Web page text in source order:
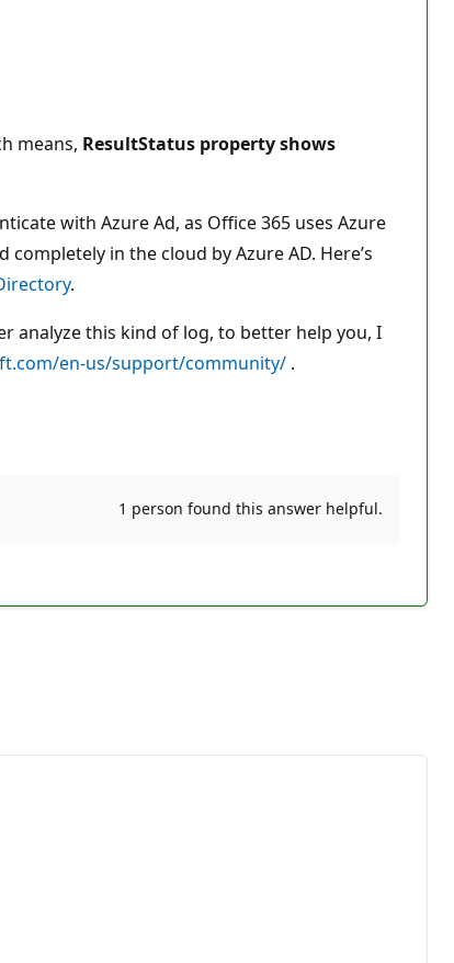
means, ResultStatus property shows
with Azure Ad, as Office 365 uses Azure
in the cloud by Azure AD. Here’s
.
analyze this kind of log, to better help you, I
en-us/support/community/ .
1 person found this answer helpful.